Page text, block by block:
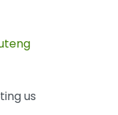
us